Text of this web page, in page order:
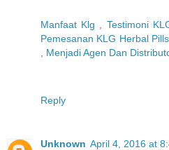
Manfaat Klg Testimoni
Pemesanan KLG Herbal
Menjadi Agen Dan
Reply
Unknown April 4, 2016 at